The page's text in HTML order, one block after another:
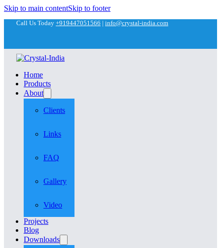
Skip to main contentSkip to footer
Call Us Today +919447051566 | info@crystal-india.com
Home
Products
About
Clients
Links
FAQ
Gallery
Video
Projects
Blog
Downloads